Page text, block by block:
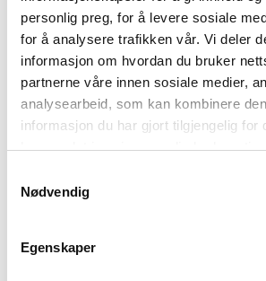
personlig preg, for å levere sosiale
for å analysere trafikken vår. Vi deler
informasjon om hvordan du bruker
partnerne våre innen sosiale medier,
analysearbeid, som kan kombinere
informasjon du har gjort tilgjengelig for
har samlet inn gjennom din bruk av
Nødvendig
Egenskaper
against
Georgia
in
the
European
Court
of
Human